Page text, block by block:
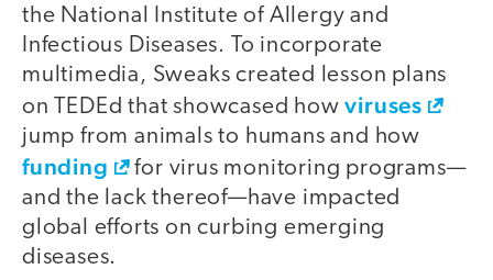
the National Institute of Allergy and
Infectious Diseases. To incorporate
multimedia, Sweaks created lesson plans
on TEDEd that showcased howviruses
jump from animals to humans and how
funding
for virus monitoring programs—
and the lack thereof—have impacted
global efforts on curbing emerging
diseases.